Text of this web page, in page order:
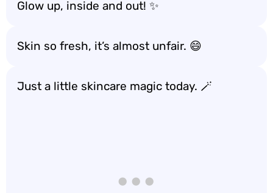
Glow up, inside and out! ✨
Skin so fresh, it’s almost unfair. 😄
Just a little skincare magic today. 🪄